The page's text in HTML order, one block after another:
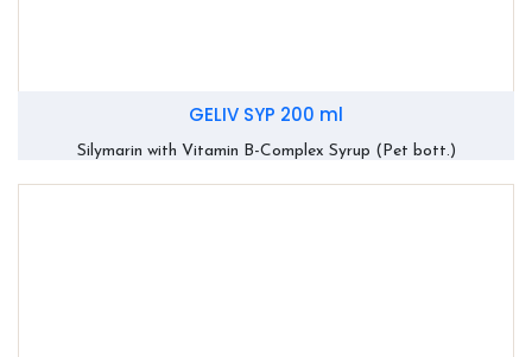
GELIV SYP 200 ml
Silymarin with Vitamin B-Complex Syrup (Pet bott.)